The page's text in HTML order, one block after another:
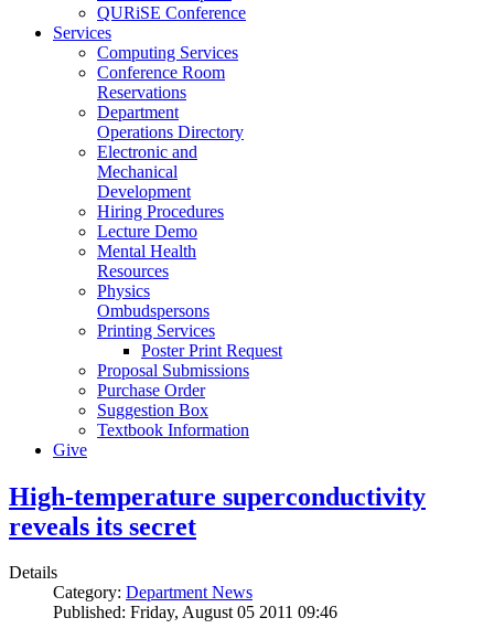
QURiSE Conference
Services
Computing Services
Conference Room
Reservations
Department
Operations Directory
Electronic and
Mechanical
Development
Hiring Procedures
Lecture Demo
Mental Health
Resources
Physics
Ombudspersons
Printing Services
Poster Print Request
Proposal Submissions
Purchase Order
Suggestion Box
Textbook Information
Give
High-temperature superconductivity
reveals its secret
Details
Category: Department News
Published: Friday, August 05 2011 09:46